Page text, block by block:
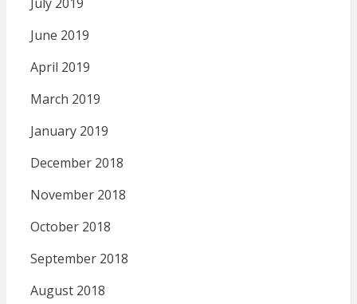
June 2019
April 2019
March 2019
January 2019
December 2018
November 2018
October 2018
September 2018
August 2018